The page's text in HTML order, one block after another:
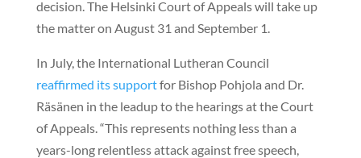
decision. The Helsinki Court of Appeals will take up
the matter on August 31 and September 1.
In July, the International Lutheran Council
reaffirmed its supportfor Bishop Pohjola and Dr.
Räsänen in the leadup to the hearings at the Court
of Appeals. “This represents nothing less than a
years-long relentless attack against free speech,